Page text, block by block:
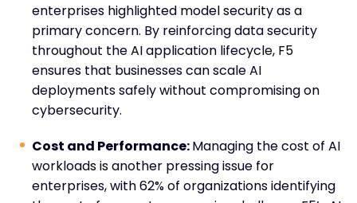
enterprises highlighted model security as a
primary concern. By reinforcing data security
throughout the AI application lifecycle, F5
ensures that businesses can scale AI
deployments safely without compromising on
cybersecurity.
Cost and Performance:Managing the cost of AI
workloads is another pressing issue for
enterprises, with 62% of organizations identifying